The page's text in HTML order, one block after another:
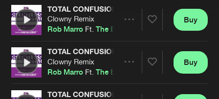
ArtistsTOTAL CONFUSION
Clowny Remix
Rob Marro Ft.The Entranced
Artists
Buy
TOTAL CONFUSION
Clowny Remix
Rob Marro Ft.The Entranced
Buy
TOTAL CONFUSION